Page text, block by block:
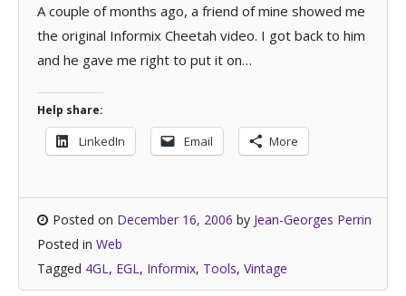
A couple of months ago, a friend of mine showed me
the original Informix Cheetah video. I got back to him
and he gave me right to put it on…
Help share:
LinkedIn Email More
Posted on December 16, 2006 by Jean-Georges Perrin
Posted in Web
Tagged 4GL, EGL, Informix, Tools, Vintage